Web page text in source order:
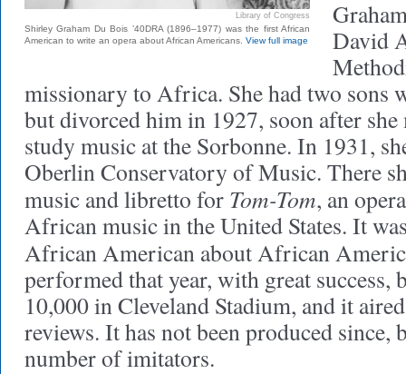
Library of Congress
Shirley Graham Du Bois ’40DRA (1896–1977) was the first African
American to write an opera about African Americans. View full image
David
missionary to Africa. She had two sons
but divorced him in 1927, soon after she
study music at the Sorbonne. In 1931,
Oberlin Conservatory of Music. There
music and libretto for Tom-Tom, an
African music in the United States. It
African American about African
performed that year, with great success,
10,000 in Cleveland Stadium, and it
reviews. It has not been produced since,
number of imitators.